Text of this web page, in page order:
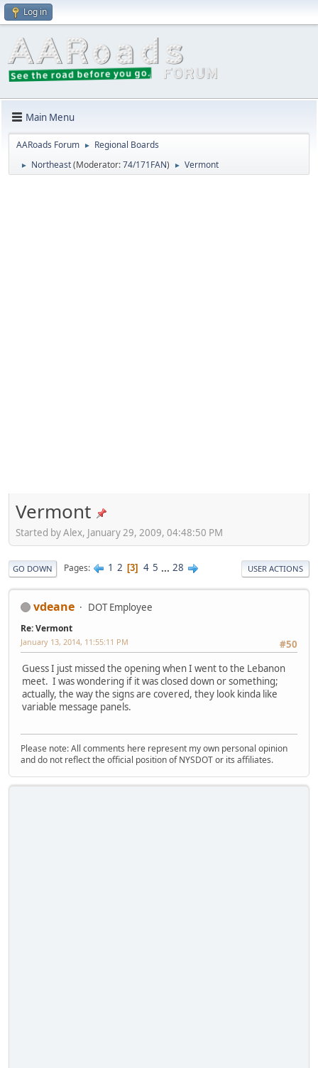
Log in
Main Menu
AARoads Forum ► Regional Boards
► Northeast(Moderator:74/171FAN) ► Vermont
Vermont
Started by Alex, January 29, 2009, 04:48:50 PM
GO DOWN Pages 1 2 3 4 5 ... 28 USER ACTIONS
vdeane DOT Employee
Re: Vermont
#50
January 13, 2014, 11:55:11 PM
Guess I just missed the opening when I went to the Lebanon
meet. I was wondering if it was closed down or something;
actually, the way the signs are covered, they look kinda like
variable message panels.
Please note: All comments here represent my own personal opinion
and do not reflect the official position of NYSDOT or its affiliates.